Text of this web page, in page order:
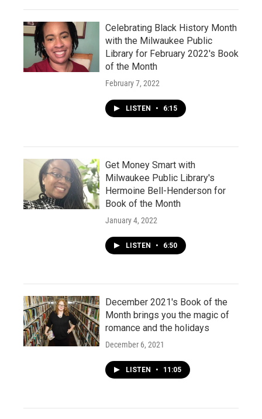
Celebrating Black History Month
with the Milwaukee Public
Library for February 2022's Book
of the Month
February 7, 2022
LISTEN • 6:15
Get Money Smart with
Milwaukee Public Library's
Hermoine Bell-Henderson for
Book of the Month
January 4, 2022
LISTEN • 6:50
December 2021's Book of the
Month brings you the magic of
romance and the holidays
December 6, 2021
LISTEN • 11:05